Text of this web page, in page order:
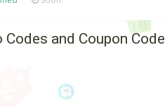
and Coupon